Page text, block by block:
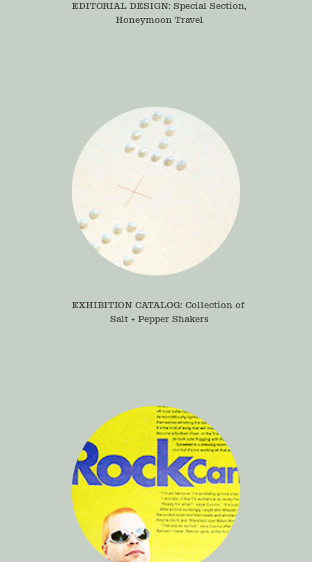
EDITORIAL DESIGN: Special Section,
Honeymoon Travel
EXHIBITION CATALOG: Collection of
Salt + Pepper Shakers